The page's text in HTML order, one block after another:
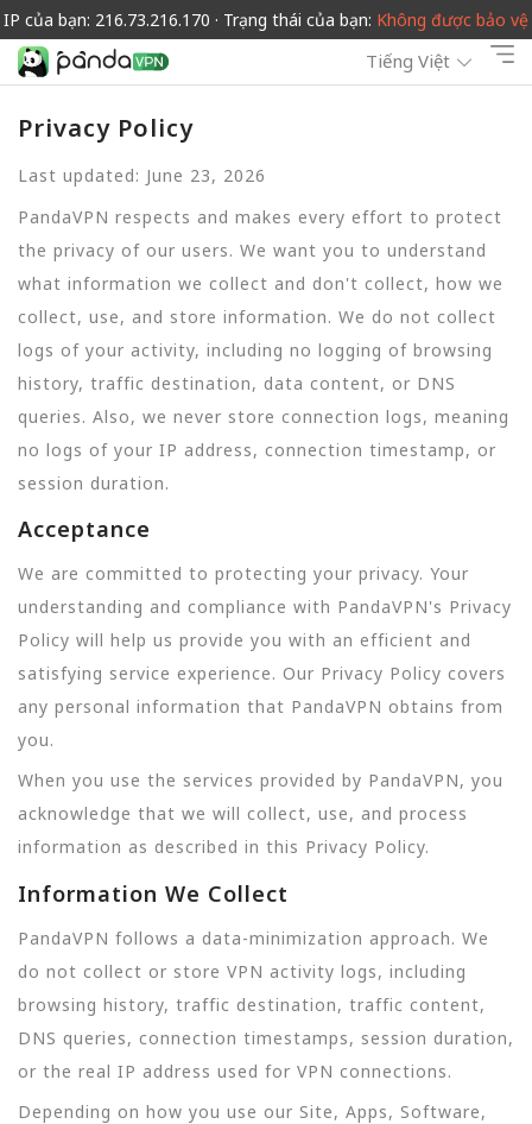
IP của bạn: 216.73.216.170 · Trạng thái của bạn: Không được bảo vệ
Tiếng Việt
Privacy Policy
Last updated: June 23, 2026
PandaVPN respects and makes every effort to protect
the privacy of our users. We want you to understand
what information we collect and don't collect, how we
collect, use, and store information. We do not collect
logs of your activity, including no logging of browsing
history, traffic destination, data content, or DNS
queries. Also, we never store connection logs, meaning
no logs of your IP address, connection timestamp, or
session duration.
Acceptance
We are committed to protecting your privacy. Your
understanding and compliance with PandaVPN's Privacy
Policy will help us provide you with an efficient and
satisfying service experience. Our Privacy Policy covers
any personal information that PandaVPN obtains from
you.
When you use the services provided by PandaVPN, you
acknowledge that we will collect, use, and process
information as described in this Privacy Policy.
Information We Collect
PandaVPN follows a data-minimization approach. We
do not collect or store VPN activity logs, including
browsing history, traffic destination, traffic content,
DNS queries, connection timestamps, session duration,
or the real IP address used for VPN connections.
Depending on how you use our Site, Apps, Software,